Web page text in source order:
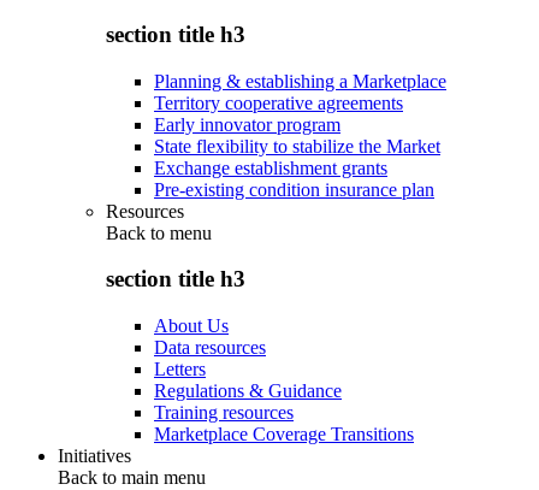
section title h3
Planning & establishing a Marketplace
Territory cooperative agreements
Early innovator program
State flexibility to stabilize the Market
Exchange establishment grants
Pre-existing condition insurance plan
Resources
Back to menu
section title h3
About Us
Data resources
Letters
Regulations & Guidance
Training resources
Marketplace Coverage Transitions
Initiatives
Back to main menu